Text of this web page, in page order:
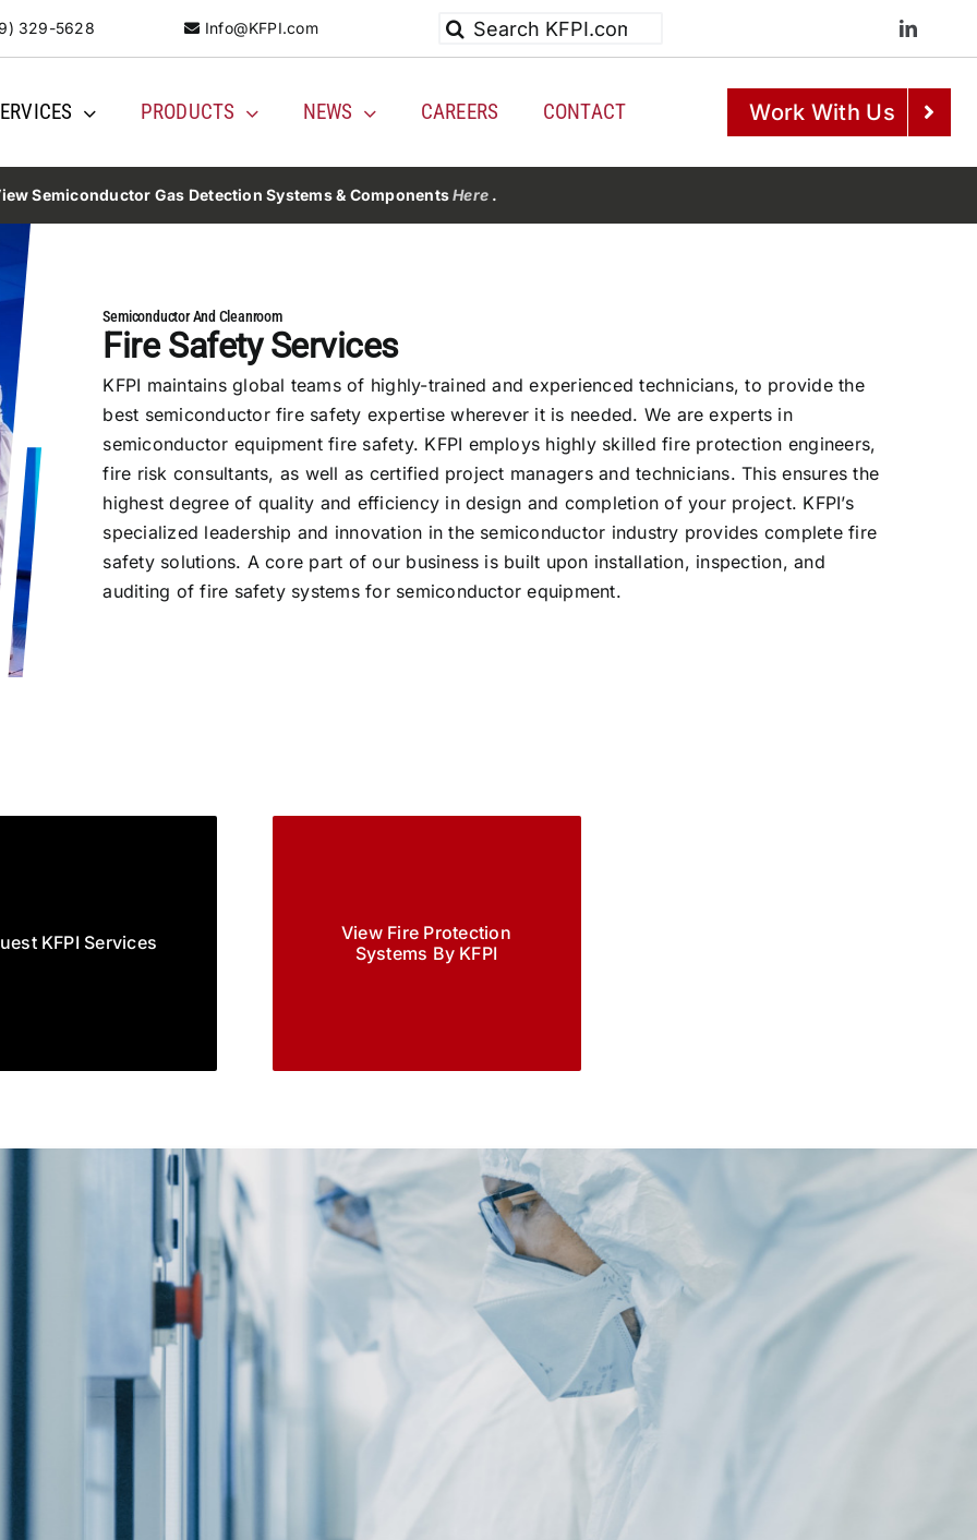
329-5628 Info@KFPI.com
Search
for:
PRODUCTS NEWS CAREERS CONTACT Work With Us
Semiconductor Gas Detection Systems & ComponentsHere .
Semiconductor And Cleanroom
Fire Safety Services
KFPI maintains global teams of highly-trained and experienced technicians, to provide the
best semiconductor fire safety expertise wherever it is needed. We are experts in
semiconductor equipment fire safety. KFPI employs highly skilled fire protection engineers,
fire risk consultants, as well as certified project managers and technicians. This ensures the
highest degree of quality and efficiency in design and completion of your project. KFPI’s
specialized leadership and innovation in the semiconductor industry provides complete fire
safety solutions. A core part of our business is built upon installation, inspection, and
auditing of fire safety systems for semiconductor equipment.
KFPI Services
View Fire Protection
Systems By KFPI